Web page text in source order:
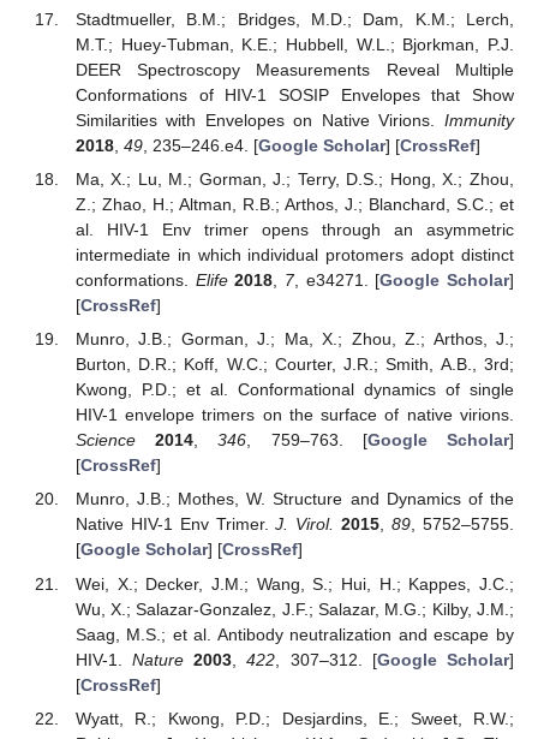
Stadtmueller, B.M.; Bridges, M.D.; Dam, K.M.; Lerch,
M.T.; Huey-Tubman, K.E.; Hubbell, W.L.; Bjorkman, P.J.
DEER Spectroscopy Measurements Reveal Multiple
Conformations of HIV-1 SOSIP Envelopes that Show
Similarities with Envelopes on Native Virions. Immunity
2018, 49, 235–246.e4. [Google Scholar] [CrossRef]
Ma, X.; Lu, M.; Gorman, J.; Terry, D.S.; Hong, X.; Zhou,
Z.; Zhao, H.; Altman, R.B.; Arthos, J.; Blanchard, S.C.; et
al. HIV-1 Env trimer opens through an asymmetric
intermediate in which individual protomers adopt distinct
conformations. Elife 2018 7, e34271. [Google Scholar]
[CrossRef]
Munro, J.B.; Gorman, J.; Ma, X.; Zhou, Z.; Arthos, J.;
Burton, D.R.; Koff, W.C.; Courter, J.R.; Smith, A.B., 3rd;
Kwong, P.D.; et al. Conformational dynamics of single
HIV-1 envelope trimers on the surface of native virions.
Science
2014,346, 759–763. [Google Scholar]
[CrossRef]
Munro, J.B.; Mothes, W. Structure and Dynamics of the
Native HIV-1 Env Trimer.J. Virol. 2015,89, 5752–5755.
[Google Scholar] [CrossRef]
Wei, X.; Decker, J.M.; Wang, S.; Hui, H.; Kappes, J.C.;
Wu, X.; Salazar-Gonzalez, J.F.; Salazar, M.G.; Kilby, J.M.;
Saag, M.S.; et al. Antibody neutralization and escape by
HIV-1.Nature 2003 ,422 , 307–312. [Google Scholar]
[CrossRef]
Wyatt, R.; Kwong, P.D.; Desjardins, E.; Sweet, R.W.;